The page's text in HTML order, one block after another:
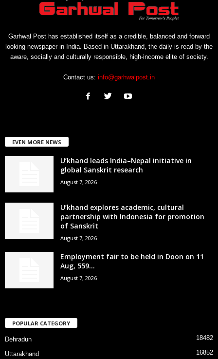
Garhwal Post has established itself as a credible, balanced and forward
looking newspaper in India. Based in Uttarakhand, the daily is read by the
aware, socially and culturally responsible, high-income elite of society.
Contact us: info@garhwalpost.in
EVEN MORE NEWS
U’khand leads India–Nepal initiative in
global Sanskrit research
August 7, 2026
U’khand explores academic, cultural
partnership with Indonesia for promotion
of Sanskrit
August 7, 2026
Employment fair to be held in Doon on 11
Aug, 559...
August 7, 2026
POPULAR CATEGORY
Dehradun 18482
Uttarakhand 16852